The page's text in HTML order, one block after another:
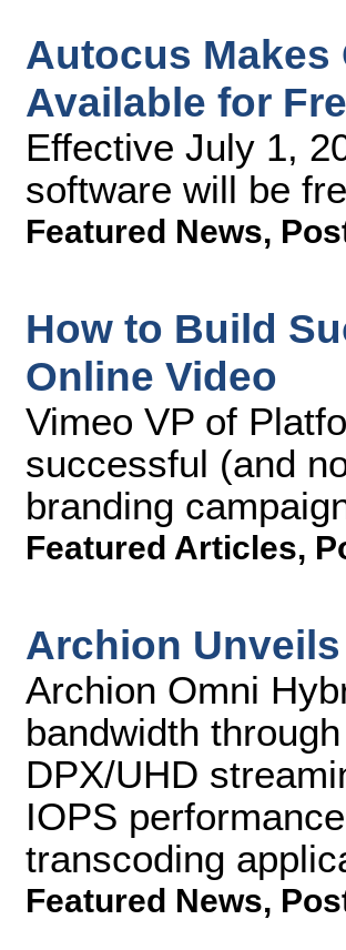
Autocus Makes
Available for
Effective July 1,
software will be
Featured News,
How to Build
Online Video
Vimeo VP of
successful (and
branding
Featured Articles,
Archion
Archion Omni
bandwidth
DPX/UHD
IOPS
transcoding
Featured News,